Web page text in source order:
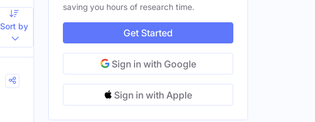
Sort by
saving you hours of research time.
Get Started
Sign in with Google
Sign in with Apple